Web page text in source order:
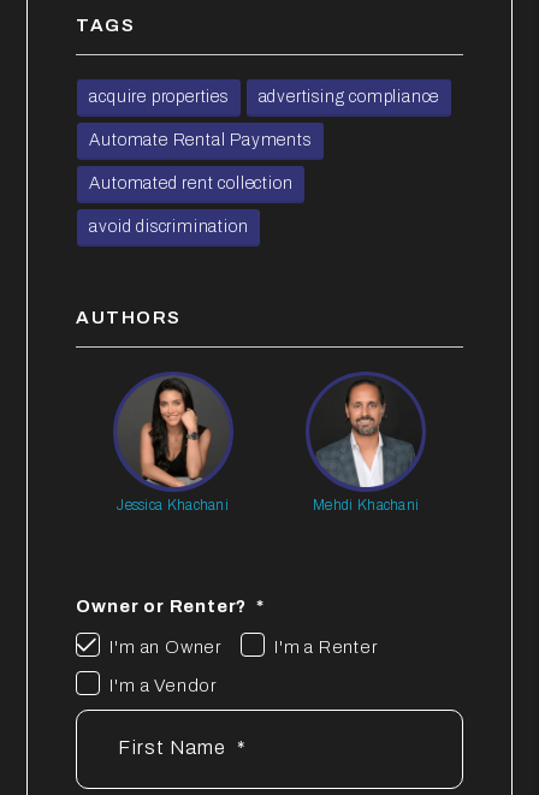
TAGS
acquire properties advertising compliance
Automate Rental Payments
Automated rent collection
avoid discrimination
AUTHORS
Jessica Khachani Mehdi Khachani
Owner or Renter?
I'm an Owner
I'm a Renter
I'm a Vendor
First Name